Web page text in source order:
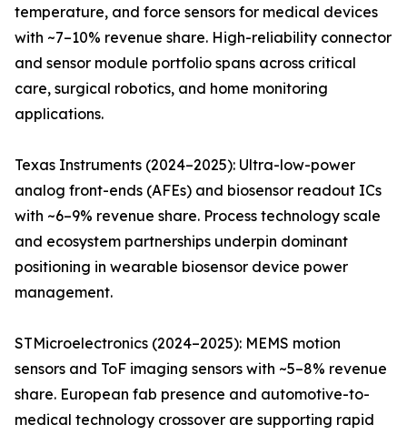
temperature, and force sensors for medical devices
with ~7–10% revenue share. High-reliability connector
and sensor module portfolio spans across critical
care, surgical robotics, and home monitoring
applications.
Texas Instruments (2024–2025): Ultra-low-power
analog front-ends (AFEs) and biosensor readout ICs
with ~6–9% revenue share. Process technology scale
and ecosystem partnerships underpin dominant
positioning in wearable biosensor device power
management.
STMicroelectronics (2024–2025): MEMS motion
sensors and ToF imaging sensors with ~5–8% revenue
share. European fab presence and automotive-to-
medical technology crossover are supporting rapid